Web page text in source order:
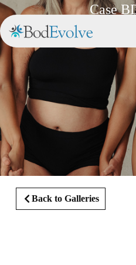
Case
Back to Galleries